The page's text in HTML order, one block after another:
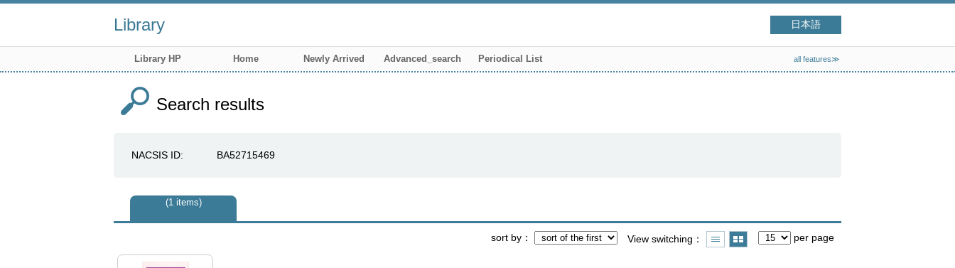
Library 日本語
Library HP Home Newly Arrived Advanced_search Periodical List all features≫
Search results
NACSIS ID BA52715469
1 items
sort by View switching per page